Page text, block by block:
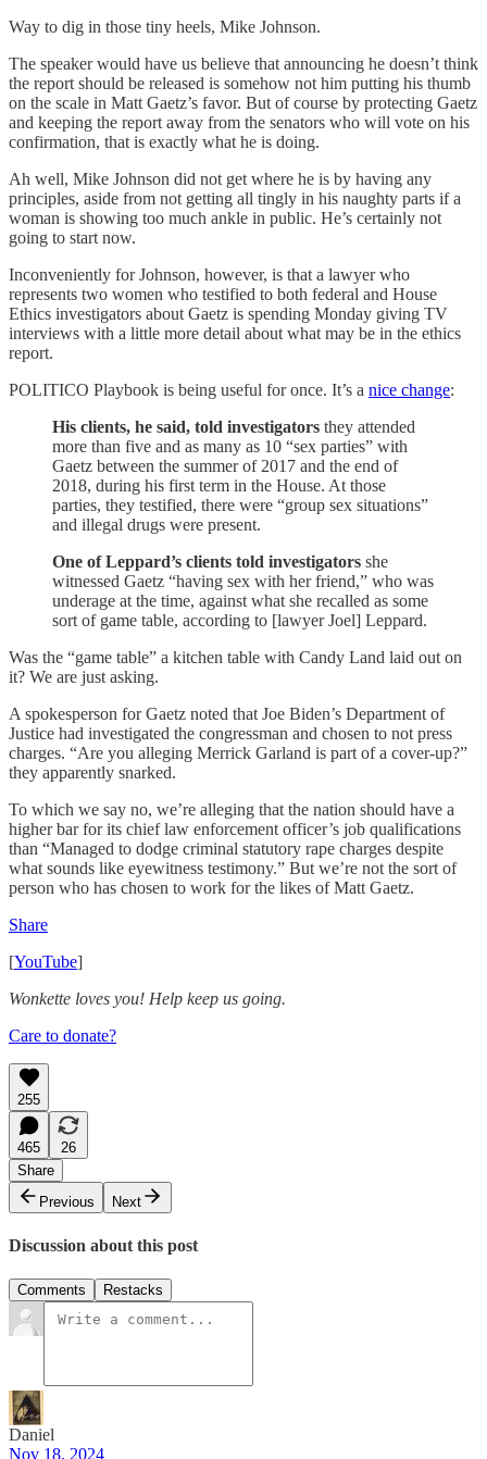
Way to dig in those tiny heels, Mike Johnson.
The speaker would have us believe that announcing he doesn’t think
the report should be released is somehow not him putting his thumb
on the scale in Matt Gaetz’s favor. But of course by protecting Gaetz
and keeping the report away from the senators who will vote on his
confirmation, that is exactly what he is doing.
Ah well, Mike Johnson did not get where he is by having any
principles, aside from not getting all tingly in his naughty parts if a
woman is showing too much ankle in public. He’s certainly not
going to start now.
Inconveniently for Johnson, however, is that a lawyer who
represents two women who testified to both federal and House
Ethics investigators about Gaetz is spending Monday giving TV
interviews with a little more detail about what may be in the ethics
report.
POLITICO Playbook is being useful for once. It’s a nice change:
His clients, he said, told investigators they attended
more than five and as many as 10 “sex parties” with
Gaetz between the summer of 2017 and the end of
2018, during his first term in the House. At those
parties, they testified, there were “group sex situations”
and illegal drugs were present.
One of Leppard’s clients told investigators she
witnessed Gaetz “having sex with her friend,” who was
underage at the time, against what she recalled as some
sort of game table, according to [lawyer Joel] Leppard.
Was the “game table” a kitchen table with Candy Land laid out on
it? We are just asking.
A spokesperson for Gaetz noted that Joe Biden’s Department of
Justice had investigated the congressman and chosen to not press
charges. “Are you alleging Merrick Garland is part of a cover-up?”
they apparently snarked.
To which we say no, we’re alleging that the nation should have a
higher bar for its chief law enforcement officer’s job qualifications
than “Managed to dodge criminal statutory rape charges despite
what sounds like eyewitness testimony.” But we’re not the sort of
person who has chosen to work for the likes of Matt Gaetz.
Share
[YouTube]
Wonkette loves you! Help keep us going.
Care to donate?
255
465
26
Share
Previous
Next
Discussion about this post
Comments Restacks
Daniel
Nov 18, 2024